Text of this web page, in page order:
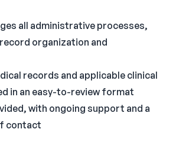
all administrative processes,
organization and
records and applicable clinical
in an easy-to-review format
with ongoing support and a
contact